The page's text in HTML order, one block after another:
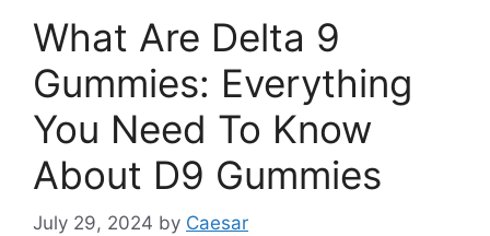
What Are Delta 9
Gummies: Everything
You Need To Know
About D9 Gummies
July 29, 2024 by Caesar